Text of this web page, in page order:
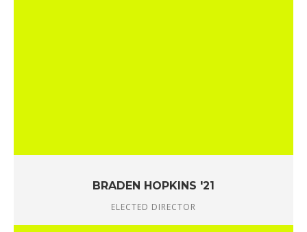
BRADEN HOPKINS '21
ELECTED DIRECTOR